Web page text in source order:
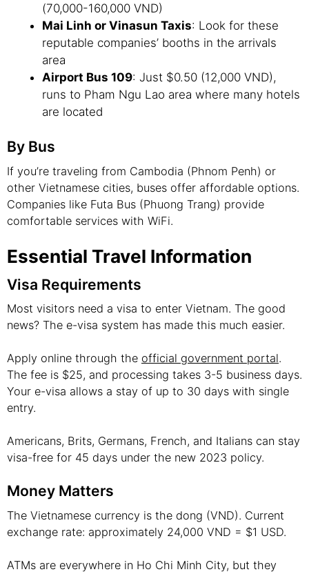
(70,000-160,000 VND)
Mai Linh or Vinasun Taxis: Look for these
reputable companies’ booths in the arrivals
area
Airport Bus 109: Just $0.50 (12,000 VND),
runs to Pham Ngu Lao area where many hotels
are located
By Bus
If you’re traveling from Cambodia (Phnom Penh) or
other Vietnamese cities, buses offer affordable options.
Companies like Futa Bus (Phuong Trang) provide
comfortable services with WiFi.
Essential Travel Information
Visa Requirements
Most visitors need a visa to enter Vietnam. The good
news? The e-visa system has made this much easier.
Apply online through the official government portal.
The fee is $25, and processing takes 3-5 business days.
Your e-visa allows a stay of up to 30 days with single
entry.
Americans, Brits, Germans, French, and Italians can stay
visa-free for 45 days under the new 2023 policy.
Money Matters
The Vietnamese currency is the dong (VND). Current
exchange rate: approximately 24,000 VND = $1 USD.
ATMs are everywhere in Ho Chi Minh City, but they